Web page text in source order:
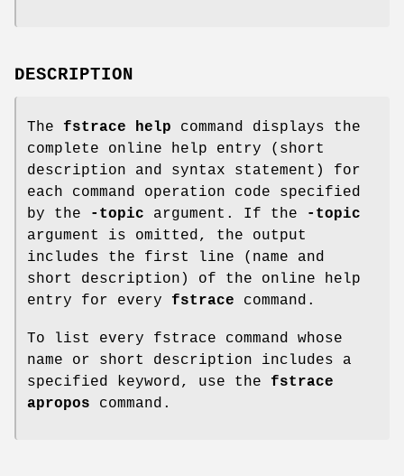
DESCRIPTION
The fstrace help command displays the
complete online help entry (short
description and syntax statement) for
each command operation code specified
by the
-topic argument. If the
-topic
argument is omitted, the output
includes the first line (name and
short description) of the online help
entry for every fstrace command.
To list every fstrace command whose
name or short description includes a
specified keyword, use the fstrace
apropos command.